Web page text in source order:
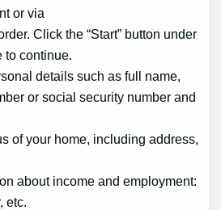
or via
Click the “Start” button under
to continue.
details such as full name,
or social security number and
of your home, including address,
about income and employment:
etc.